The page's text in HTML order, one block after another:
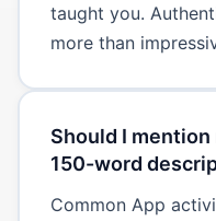
taught you.
more than
Should I
150-word
Common App